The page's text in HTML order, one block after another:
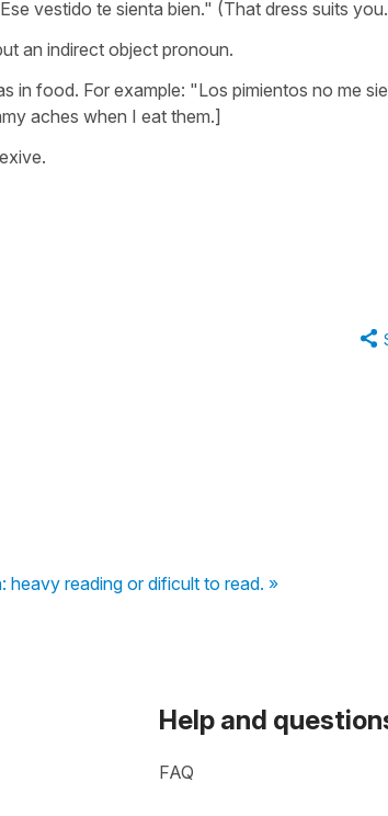
vestido te sienta bien." (That dress suits
an indirect object pronoun.
in food. For example: "Los pimientos no me
aches when I eat them.]
heavy reading or dificult to read. »
Help and
FAQ